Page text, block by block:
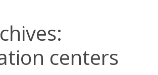
centers